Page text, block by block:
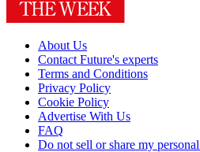
About Us
Contact Future's experts
Terms and Conditions
Privacy Policy
Cookie Policy
Advertise With Us
FAQ
Do not sell or share my